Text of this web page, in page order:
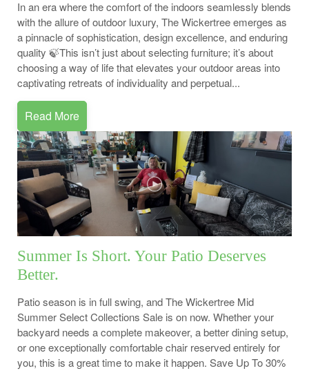
In an era where the comfort of the indoors seamlessly blends
with the allure of outdoor luxury, The Wickertree emerges as
a pinnacle of sophistication, design excellence, and enduring
quality 🍃This isn’t just about selecting furniture; it’s about
choosing a way of life that elevates your outdoor areas into
captivating retreats of individuality and perpetual...
Read More
Summer Is Short. Your Patio Deserves
Better.
Patio season is in full swing, and The Wickertree Mid
Summer Select Collections Sale is on now. Whether your
backyard needs a complete makeover, a better dining setup,
or one exceptionally comfortable chair reserved entirely for
you, this is a great time to make it happen. Save Up To 30%